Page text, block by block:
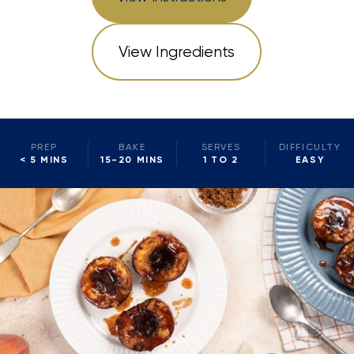
View Ingredients
PREP
< 5 MINS
BAKE
15-20 MINS
SERVES
1 TO 2
DIFFICULTY
EASY